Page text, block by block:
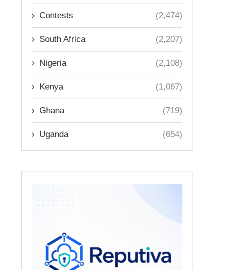
Contests (2,474)
South Africa (2,207)
Nigeria (2,108)
Kenya (1,067)
Ghana (719)
Uganda (654)